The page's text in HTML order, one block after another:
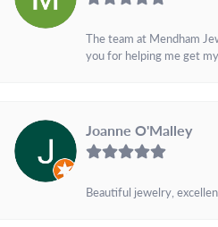
The team at Mendham
you for helping me get
Joanne O'Malley
Beautiful jewelry,